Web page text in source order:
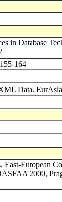
in Database
164
Data.
European
2000,